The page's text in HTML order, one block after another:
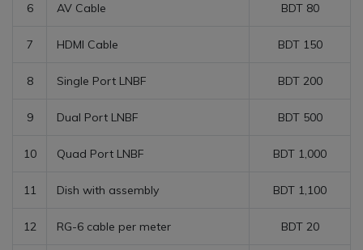
6 AV Cable BDT 80
7 HDMI Cable BDT 150
8 Single Port LNBF BDT 200
9 Dual Port LNBF BDT 500
10 Quad Port LNBF BDT 1,000
11 Dish with assembly BDT 1,100
12 RG-6 cable per meter BDT 20